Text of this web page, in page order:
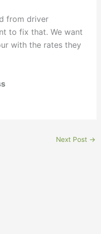
from driver
to fix that. We want
with the rates they
Next Post →